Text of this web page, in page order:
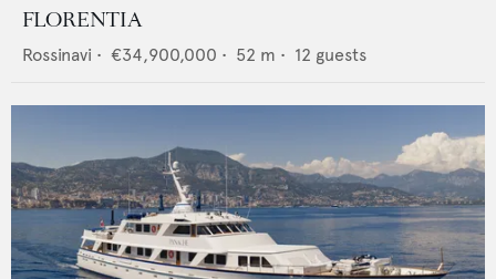
FLORENTIA
Rossinavi • €34,900,000 • 52 m • 12 guests